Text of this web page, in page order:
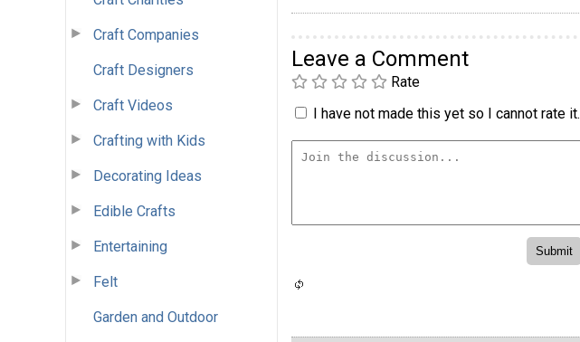
Craft Companies
Craft Designers
Craft Videos
Crafting with Kids
Decorating Ideas
Edible Crafts
Entertaining
Felt
Garden and Outdoor
Leave a Comment
Rate
I have not made this yet so I cannot rate it.